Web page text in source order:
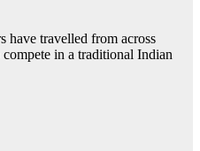
have travelled from across
in a traditional Indian